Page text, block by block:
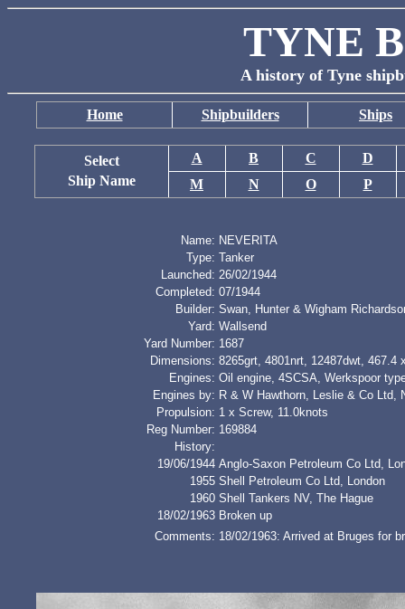
TYNE
A history of Tyne
Home Shipbuilders Ships
Select
Ship Name
A B C
D
M
N O P
Name: NEVERITA
Type: Tanker
Launched: 26/02/1944
Completed: 07/1944
Builder: Swan, Hunter & Wigham
Yard: Wallsend
Yard Number: 1687
Dimensions: 8265grt, 4801nrt, 12487dwt, 467.4
Engines: Oil engine, 4SCSA, Werkspoor
Engines by: R & W Hawthorn, Leslie & Co Ltd,
Propulsion: 1 x Screw, 11.0knots
Reg Number: 169884
History:
19/06/1944 Anglo-Saxon Petroleum Co Ltd,
1955 Shell Petroleum Co Ltd, London
1960 Shell Tankers NV, The Hague
18/02/1963 Broken up
Comments: 18/02/1963: Arrived at Bruges for